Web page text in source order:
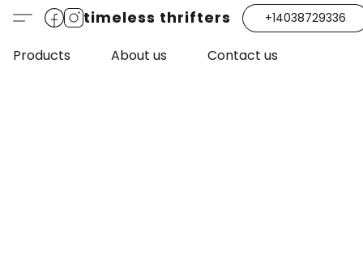
timeless thrifters +14038729336
Products About us Contact us